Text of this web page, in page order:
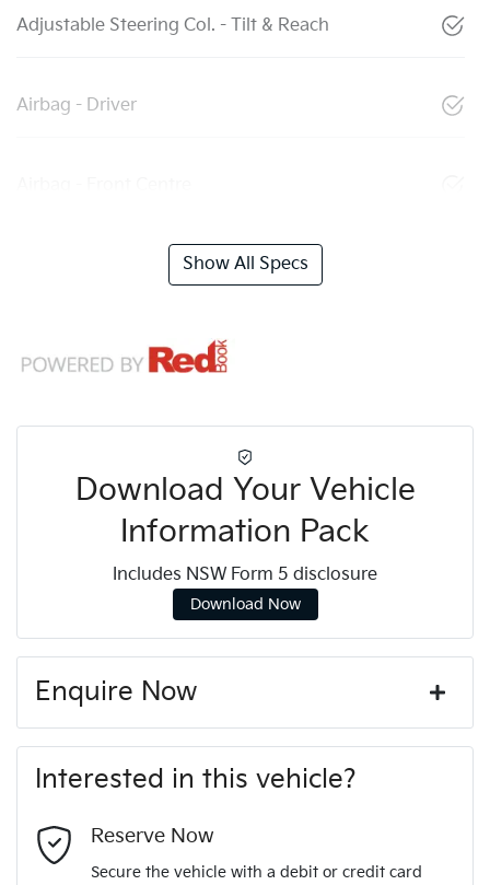
Adjustable Steering Col. - Tilt & Reach
Airbag - Driver
Show All Specs
Download Your Vehicle
Information Pack
Includes NSW Form 5 disclosure
Download Now
Enquire Now
Last Name*
Interested in this vehicle?
Reserve Now
Secure the vehicle with a debit or credit card